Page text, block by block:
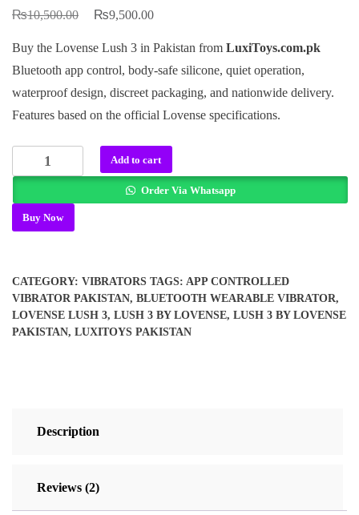
based on
customer
₨10,500.00
Original
₨10,500.00.
₨9,500.00Current
Buy the Lovense Lush 3 in Pakistan from LuxiToys.com.pk
Bluetooth app control, body-safe silicone, quiet operation,
waterproof design, discreet packaging, and nationwide delivery.
Features based on the official Lovense specifications.
3
Lovense
In
Add to cart
Order Via Whatsapp
Buy Now
CATEGORY: VIBRATORS TAGS: APP CONTROLLED
VIBRATOR PAKISTAN, BLUETOOTH WEARABLE VIBRATOR,
LOVENSE LUSH 3, LUSH 3 BY LOVENSE, LUSH 3 BY LOVENSE
PAKISTAN, LUXITOYS PAKISTAN
Description
Reviews (2)